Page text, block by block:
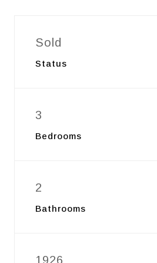
Sold
Status
3
Bedrooms
2
Bathrooms
1926